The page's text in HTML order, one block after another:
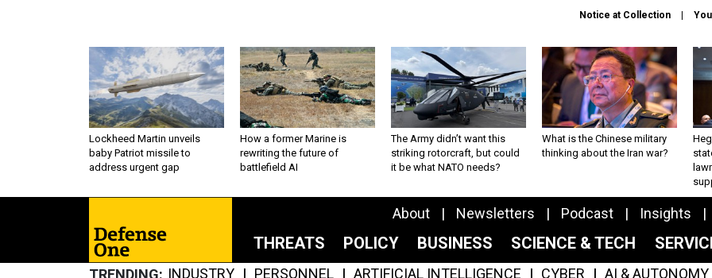
Notice at Collection
Lockheed Martin unveils
baby Patriot missile to
address urgent gap
How a former Marine is
rewriting the future of
battlefield AI
The Army didn’t want this
striking rotorcraft, but could
it be what NATO needs?
What is the Chinese military
thinking about the Iran war?
About Newsletters Podcast Insights
THREATS POLICY BUSINESS SCIENCE & TECH
TRENDING INDUSTRY PERSONNEL ARTIFICIAL INTELLIGENCE CYBER AI & AUTONOMY